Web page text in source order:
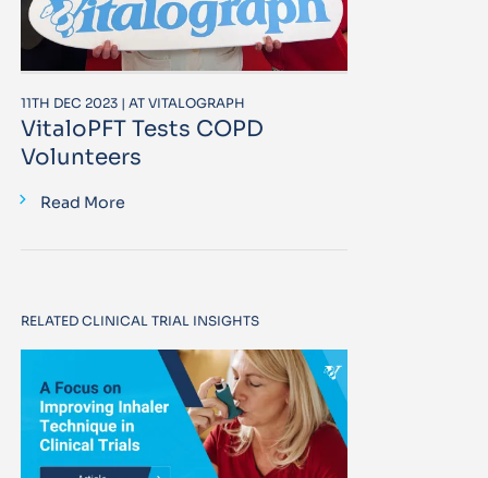
11TH DEC 2023 | AT VITALOGRAPH
VitaloPFT Tests COPD
Volunteers
Read More
RELATED CLINICAL TRIAL INSIGHTS